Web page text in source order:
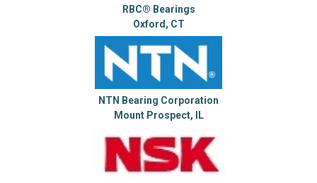
RBC® Bearings
Oxford, CT
NTN Bearing Corporation
Mount Prospect, IL